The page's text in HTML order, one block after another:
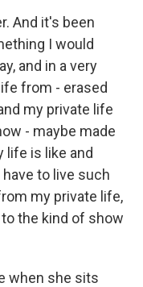
And it's been
I would
and in a very
from - erased
my private life
- maybe made
life is like and
to live such
my private life,
the kind of show
when she sits